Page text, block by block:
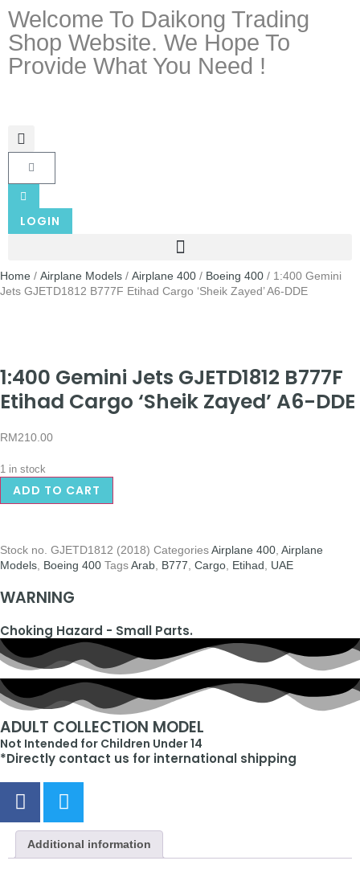
Welcome To Daikong Trading
Shop Website. We Hope To
Provide What You Need !
LOGIN
Home / Airplane Models / Airplane 400 / Boeing 400 / 1:400 Gemini
Jets GJETD1812 B777F Etihad Cargo ‘Sheik Zayed’ A6-DDE
1:400 Gemini Jets GJETD1812 B777F
Etihad Cargo ‘Sheik Zayed’ A6-DDE
RM210.00
1 in stock
ADD TO CART
Stock no. GJETD1812 (2018) CategoriesAirplane 400 Airplane
Models Boeing 400 TagsArab B777 Cargo Etihad UAE
WARNING
Choking Hazard - Small Parts.
ADULT COLLECTION MODEL
Not Intended for Children Under 14
*Directly contact us for international shipping
Additional information